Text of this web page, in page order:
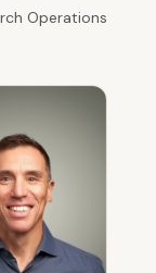
Operations